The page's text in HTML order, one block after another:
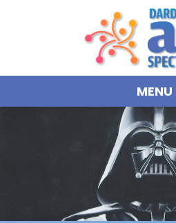
MENU